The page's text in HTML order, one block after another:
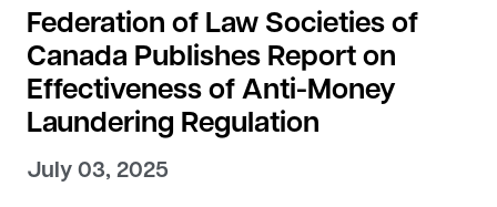
Federation of Law Societies of
Canada Publishes Report on
Effectiveness of Anti-Money
Laundering Regulation
July 03, 2025